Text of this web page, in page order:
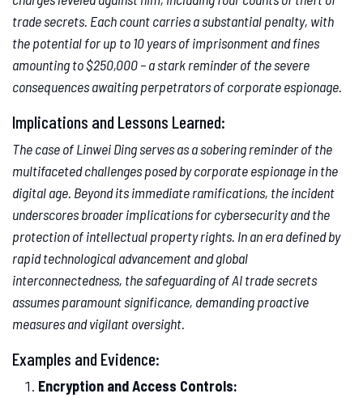
trade secrets. Each count carries a substantial penalty, with
the potential for up to 10 years of imprisonment and fines
amounting to $250,000 – a stark reminder of the severe
consequences awaiting perpetrators of corporate espionage.
Implications and Lessons Learned:
The case of Linwei Ding serves as a sobering reminder of the
multifaceted challenges posed by corporate espionage in the
digital age. Beyond its immediate ramifications, the incident
underscores broader implications for cybersecurity and the
protection of intellectual property rights. In an era defined by
rapid technological advancement and global
interconnectedness, the safeguarding of AI trade secrets
assumes paramount significance, demanding proactive
measures and vigilant oversight.
Examples and Evidence:
Encryption and Access Controls: